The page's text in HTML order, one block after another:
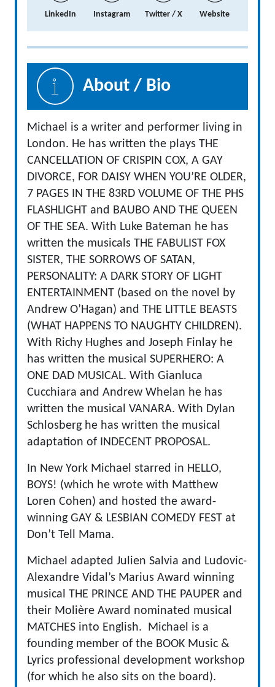
LinkedIn Instagram Twitter / X Website
About / Bio
Michael is a writer and performer living in
London. He has written the plays THE
CANCELLATION OF CRISPIN COX, A GAY
DIVORCE, FOR DAISY WHEN YOU’RE OLDER,
7 PAGES IN THE 83RD VOLUME OF THE PHS
FLASHLIGHT and BAUBO AND THE QUEEN
OF THE SEA. With Luke Bateman he has
written the musicals THE FABULIST FOX
SISTER, THE SORROWS OF SATAN,
PERSONALITY: A DARK STORY OF LIGHT
ENTERTAINMENT (based on the novel by
Andrew O’Hagan) and THE LITTLE BEASTS
(WHAT HAPPENS TO NAUGHTY CHILDREN).
With Richy Hughes and Joseph Finlay he
has written the musical SUPERHERO: A
ONE DAD MUSICAL. With Gianluca
Cucchiara and Andrew Whelan he has
written the musical VANARA. With Dylan
Schlosberg he has written the musical
adaptation of INDECENT PROPOSAL.
In New York Michael starred in HELLO,
BOYS! (which he wrote with Matthew
Loren Cohen) and hosted the award-
winning GAY & LESBIAN COMEDY FEST at
Don’t Tell Mama.
Michael adapted Julien Salvia and Ludovic-
Alexandre Vidal’s Marius Award winning
musical THE PRINCE AND THE PAUPER and
their Molière Award nominated musical
MATCHES into English. Michael is a
founding member of the BOOK Music &
Lyrics professional development workshop
(for which he also sits on the board).